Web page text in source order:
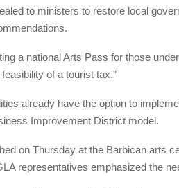
to ministers to restore local
a national Arts Pass for those
of a tourist tax.”
already have the option to
Improvement District model.
on Thursday at the Barbican arts
representatives emphasized the